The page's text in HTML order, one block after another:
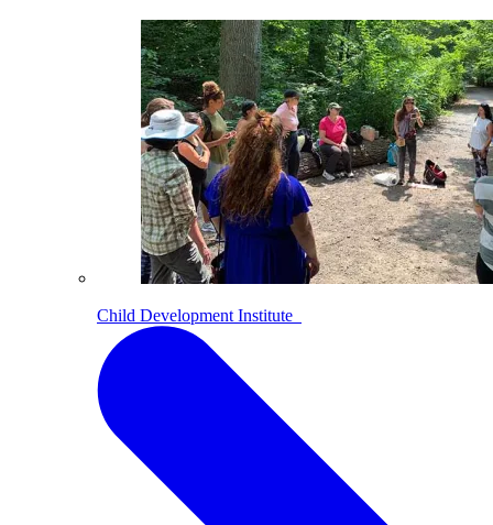
Child Development Institute